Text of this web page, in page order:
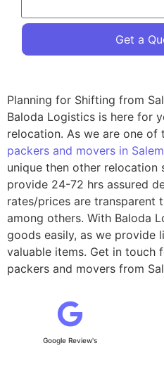
Get a
Planning for Shifting from
Baloda Logistics is here for
relocation. As we are one of
packers and movers in Salem
unique then other relocation
provide 24-72 hrs assured
rates/prices are transparent
among others. With Baloda
goods easily, as we provide
valuable items. Get in touch
packers and movers from
Google Review's